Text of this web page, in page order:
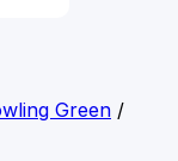
Green/